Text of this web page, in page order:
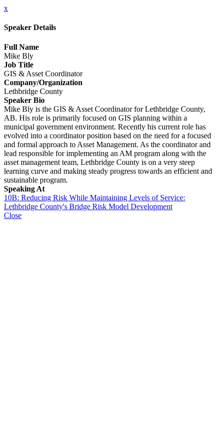
x
Speaker Details
Full Name
Mike Bly
Job Title
GIS & Asset Coordinator
Company/Organization
Lethbridge County
Speaker Bio
Mike Bly is the GIS & Asset Coordinator for Lethbridge County,
AB. His role is primarily focused on GIS planning within a
municipal government environment. Recently his current role has
evolved into a coordinator position based on the need for a focused
and formal approach to Asset Management. As the coordinator and
lead responsible for implementing an AM program along with the
asset management team, Lethbridge County is on a very steep
learning curve and making steady progress towards an efficient and
sustainable program.
Speaking At
10B: Reducing Risk While Maintaining Levels of Service:
Lethbridge County's Bridge Risk Model Development
Close